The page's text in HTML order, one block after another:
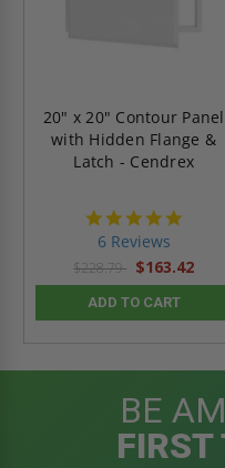
20" x 20" Contour Panel
with Hidden Flange &
Latch - Cendrex
6 Reviews
$228.79 $163.42
ADD TO CART
BE
FIRST